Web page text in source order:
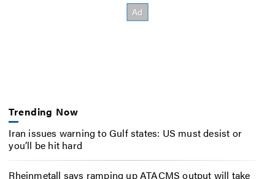
Trending Now
Iran issues warning to Gulf states: US must desist or
you’ll be hit hard
Rheinmetall says ramping up ATACMS output will take